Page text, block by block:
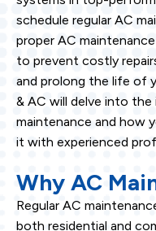
schedule regular AC
proper AC
to prevent costly
and prolong the life of
& AC will delve into
maintenance and how
it with experienced
Why AC
Regular AC
both residential and